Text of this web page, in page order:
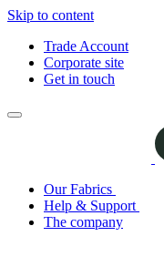
Skip to content
Trade Account
Corporate site
Get in touch
Our Fabrics
Help & Support
The company